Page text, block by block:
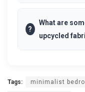
?
What are
upcycled
Tags: minimalist